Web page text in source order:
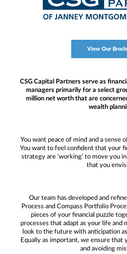
View Our
CSG Capital Partners serve as
managers primarily for a select
million net worth that are
wealth
You want peace of mind and a sense
You want to feel confident that your
strategy are ‘working’ to move you
that you
Our team has developed and
Process and Compass Portfolio
pieces of your financial puzzle
processes that adapt as your life and
look to the future with anticipation
Equally as important, we ensure that
and avoiding